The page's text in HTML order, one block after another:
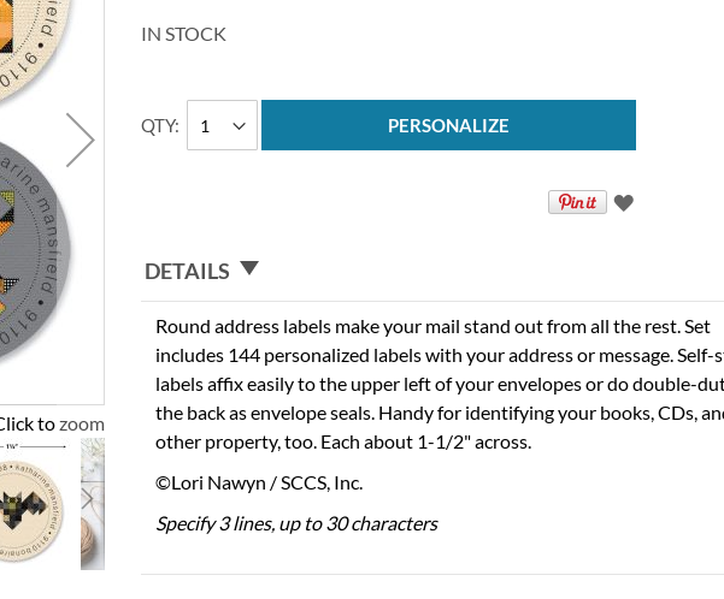
to zoom
IN STOCK
QTY PERSONALIZE
DETAILS
Round address labels make your mail stand out from all the rest. Set
includes 144 personalized labels with your address or message. Self-
labels affix easily to the upper left of your envelopes or do double-
the back as envelope seals. Handy for identifying your books, CDs,
other property, too. Each about 1-1/2" across.
©Lori Nawyn / SCCS, Inc.
Specify 3 lines, up to 30 characters